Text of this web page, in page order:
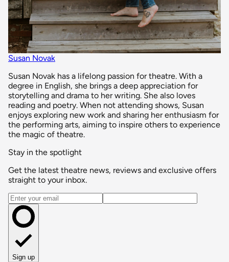
Susan Novak
Susan Novak has a lifelong passion for theatre. With a
degree in English, she brings a deep appreciation for
storytelling and drama to her writing. She also loves
reading and poetry. When not attending shows, Susan
enjoys exploring new work and sharing her enthusiasm for
the performing arts, aiming to inspire others to experience
the magic of theatre.
Stay in the spotlight
Get the latest theatre news, reviews and exclusive offers
straight to your inbox.
Email address
Sign up